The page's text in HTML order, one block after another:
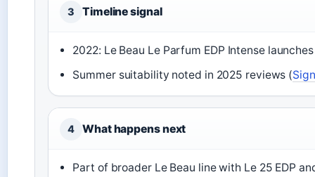
3 Timeline signal
2022: Le Beau Le Parfum EDP Intense
Summer suitability noted in 2025 reviews (
4 What happens next
Part of broader Le Beau line with Le 25 EDP